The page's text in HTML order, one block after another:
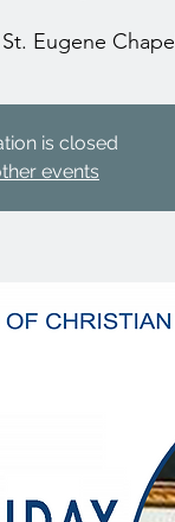
St. Eugene Chapel
is closed
events